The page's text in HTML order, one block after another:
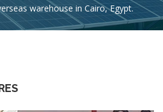
warehouse in Cairo, Egypt.